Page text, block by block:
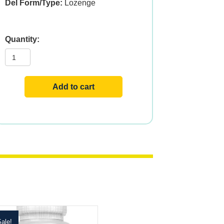
Del Form/Type: Lozenge
800mcg,
60ct,
Add to cart